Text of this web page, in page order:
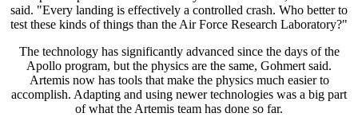
said. "Every landing is effectively a controlled crash. Who better to
test these kinds of things than the Air Force Research Laboratory?"
The technology has significantly advanced since the days of the
Apollo program, but the physics are the same, Gohmert said.
Artemis now has tools that make the physics much easier to
accomplish. Adapting and using newer technologies was a big part
of what the Artemis team has done so far.